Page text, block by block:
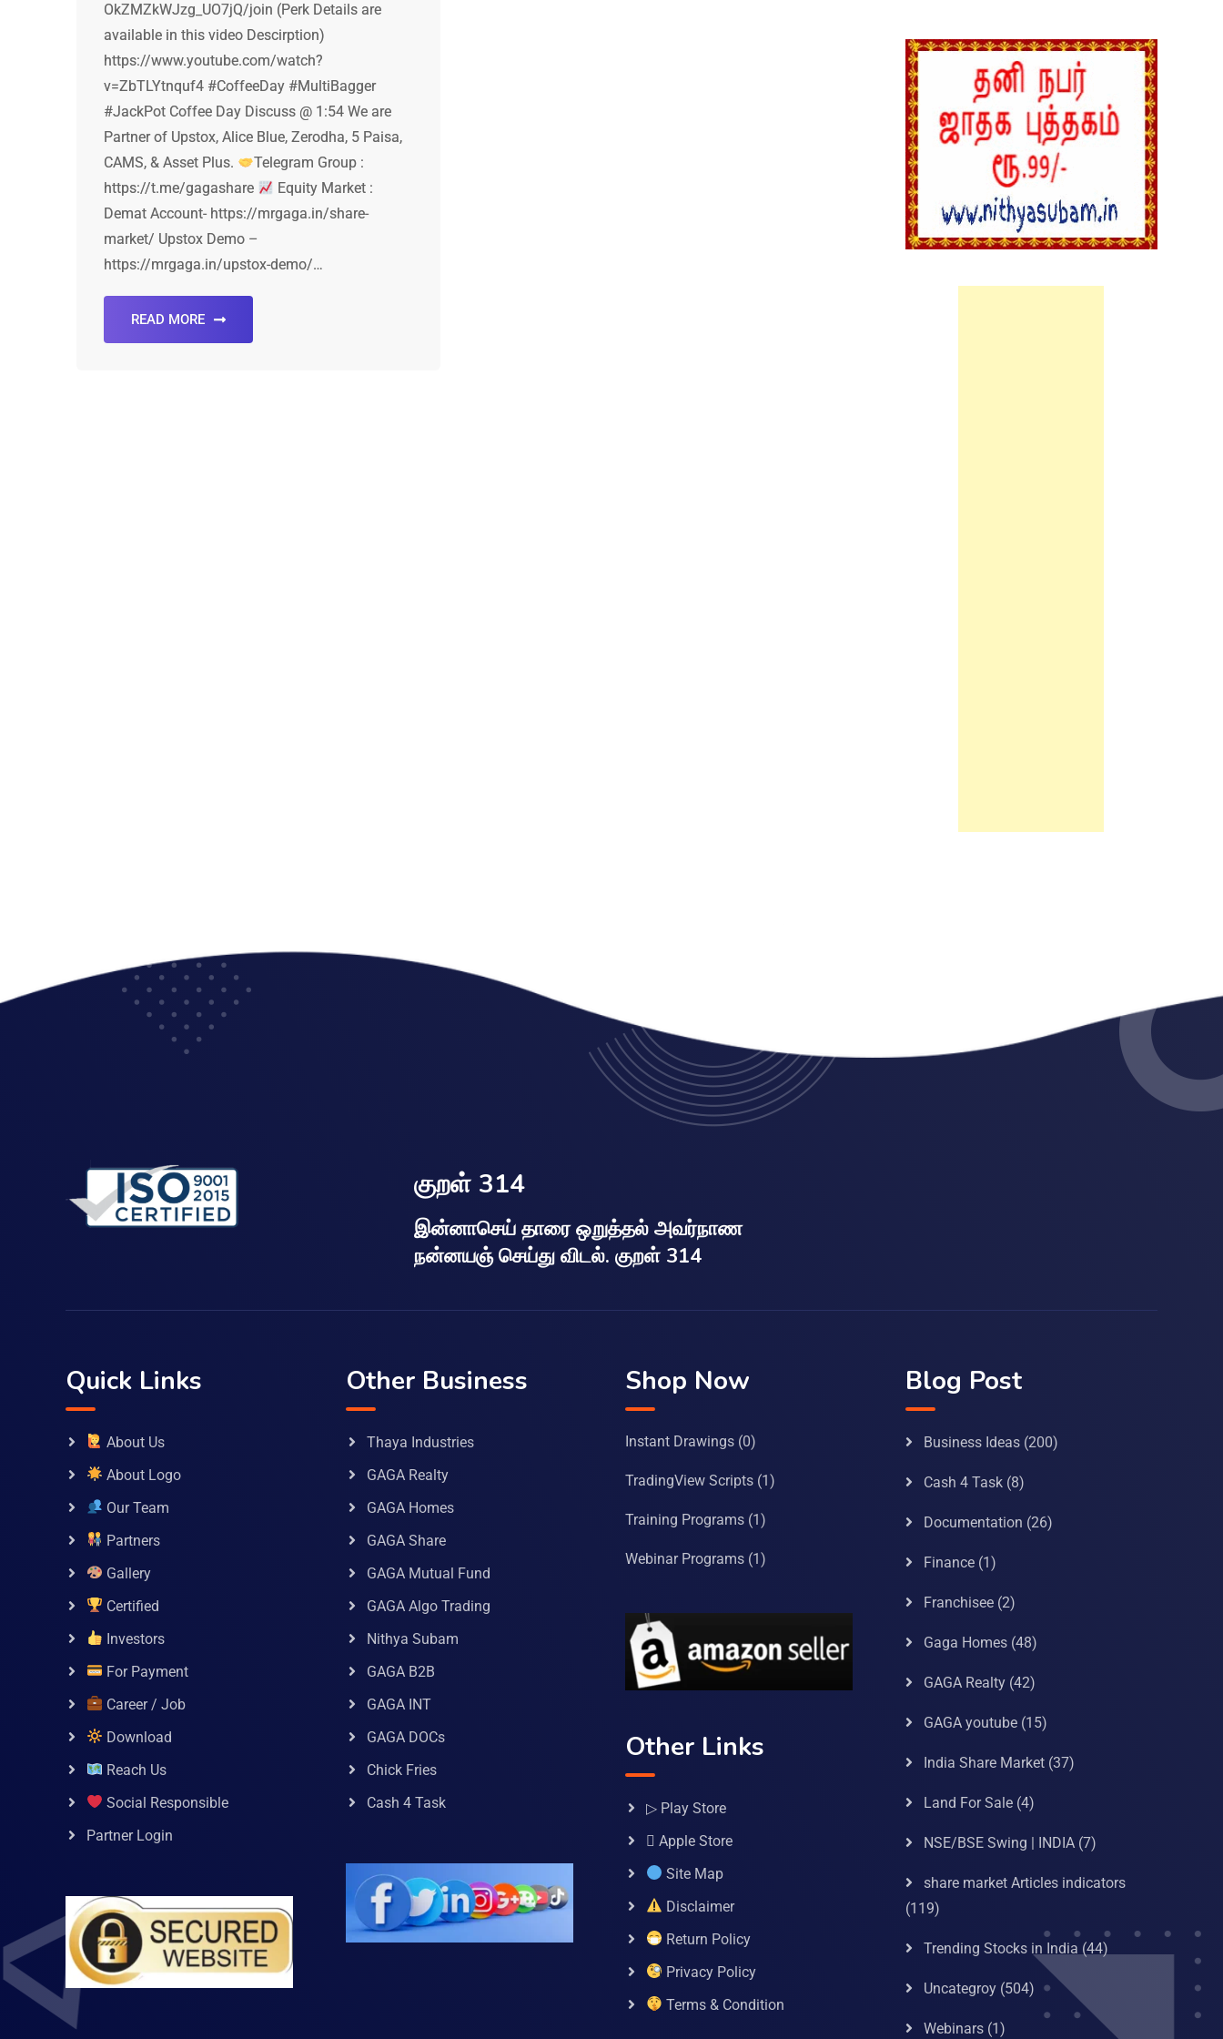
OkZMZkWJzg_UO7jQ/join (Perk Details are
available in this video Descirption)
https://www.youtube.com/watch?
v=ZbTLYtnquf4 #CoffeeDay #MultiBagger
#JackPot Coffee Day Discuss @ 1:54 We are
Partner of Upstox, Alice Blue, Zerodha, 5 Paisa,
CAMS, & Asset Plus.
Telegram Group :
https://t.me/gagashare
Equity Market :
Demat Account- https://mrgaga.in/share-
market/ Upstox Demo –
https://mrgaga.in/upstox-demo/…
READ MORE
குறள் 314
இன்னாசெய் தாரை ஒறுத்தல் அவர்நாண
நன்னயஞ் செய்து விடல். குறள் 314
Quick Links
About Us
About Logo
Our Team
Partners
Gallery
Certified
Investors
For Payment
Career / Job
Download
Reach Us
Social Responsible
Partner Login
Other Business
Thaya Industries
GAGA Realty
GAGA Homes
GAGA Share
GAGA Mutual Fund
GAGA Algo Trading
Nithya Subam
GAGA B2B
GAGA INT
GAGA DOCs
Chick Fries
Cash 4 Task
Shop Now
Instant Drawings (0)
TradingView Scripts (1)
Training Programs (1)
Webinar Programs (1)
Other Links
▷ Play Store
 Apple Store
Site Map
Disclaimer
Return Policy
Privacy Policy
Terms & Condition
Blog Post
Business Ideas(200)
Cash 4 Task(8)
Documentation (26)
Finance(1)
Franchisee(2)
Gaga Homes(48)
GAGA Realty(42)
GAGA youtube(15)
India Share Market(37)
Land For Sale(4)
NSE/BSE Swing | INDIA(7)
share market Articles indicators
(119)
Trending Stocks in India (44)
Uncategroy(504)
Webinars(1)